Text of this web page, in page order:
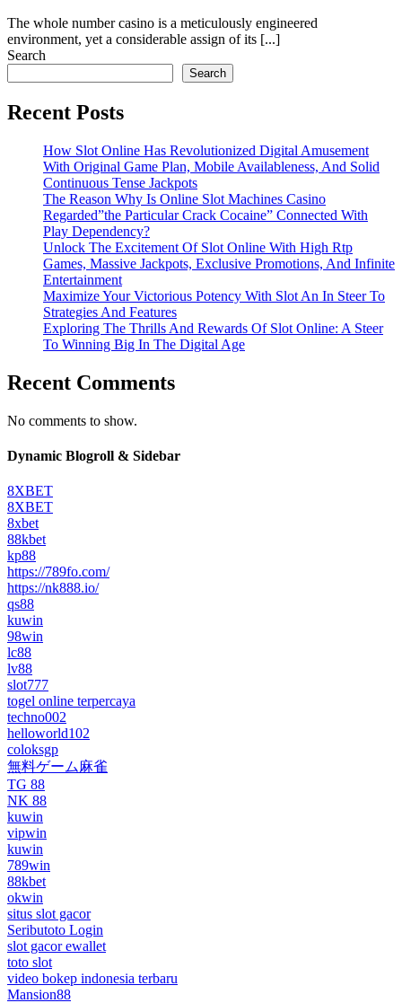
The whole number casino is a meticulously engineered
environment, yet a considerable assign of its [...]
Search
Search
Recent Posts
How Slot Online Has Revolutionized Digital Amusement
With Original Game Plan, Mobile Availableness, And Solid
Continuous Tense Jackpots
The Reason Why Is Online Slot Machines Casino
Regarded”the Particular Crack Cocaine” Connected With
Play Dependency?
Unlock The Excitement Of Slot Online With High Rtp
Games, Massive Jackpots, Exclusive Promotions, And Infinite
Entertainment
Maximize Your Victorious Potency With Slot An In Steer To
Strategies And Features
Exploring The Thrills And Rewards Of Slot Online: A Steer
To Winning Big In The Digital Age
Recent Comments
No comments to show.
Dynamic Blogroll & Sidebar
8XBET
8XBET
8xbet
88kbet
kp88
https://789fo.com/
https://nk888.io/
qs88
kuwin
98win
lc88
lv88
slot777
togel online terpercaya
techno002
helloworld102
coloksgp
無料ゲーム麻雀
TG 88
NK 88
kuwin
vipwin
kuwin
789win
88kbet
okwin
situs slot gacor
Seributoto Login
slot gacor ewallet
toto slot
video bokep indonesia terbaru
Mansion88